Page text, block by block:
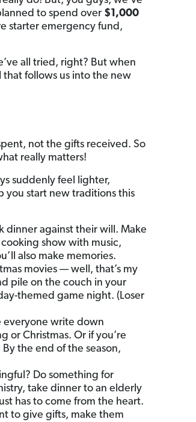
to spend over $1,000
starter emergency fund,
all tried, right? But when
follows us into the new
not the gifts received. So
really matters!
suddenly feel lighter,
you start new traditions this
dinner against their will. Make
show with music,
also make memories.
movies — well, that’s my
pile on the couch in your
themed game night. (Loser
everyone write down
or Christmas. Or if you’re
the end of the season,
Do something for
take dinner to an elderly
has to come from the heart.
to give gifts, make them